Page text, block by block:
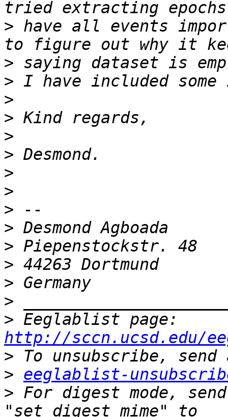
> have all events
>
>
>
>
>
>
>
>
>
>
>
>
>
>
>
http://sccn.ucsd.edu/
>
> eeglablist-
> For digest mode,